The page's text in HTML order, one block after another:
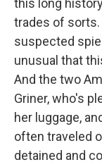
this long
trades of sorts.
suspected
unusual that
And the two
Griner, who's
her luggage,
often traveled
detained and